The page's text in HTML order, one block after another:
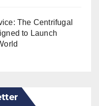
The Centrifugal
to Launch